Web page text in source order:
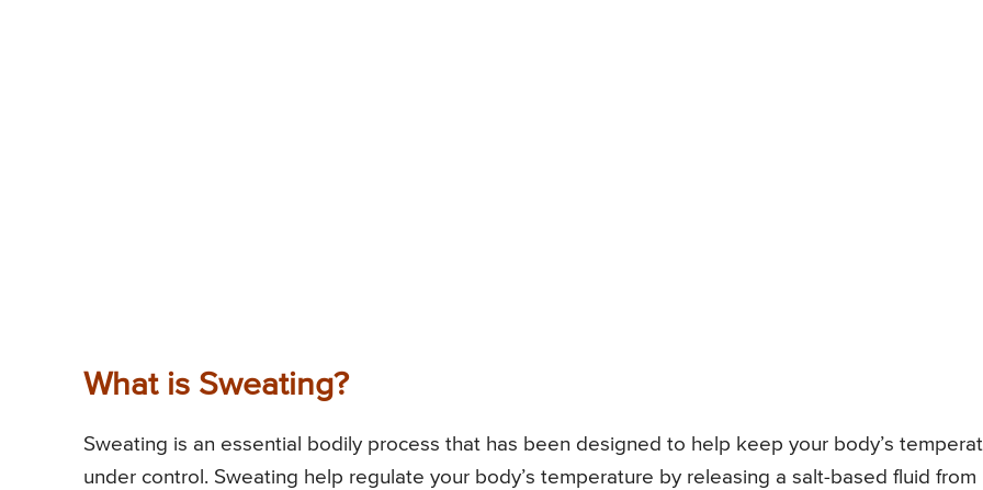
What is Sweating?
Sweating is an essential bodily process that has been designed to help keep your body’s
under control. Sweating help regulate your body’s temperature by releasing a salt-based fluid from